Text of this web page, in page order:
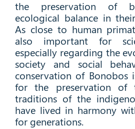
the preservation of
ecological balance in
As close to human
also important for
especially regarding the
society and social
conservation of Bonobos
for the preservation of
traditions of the
have lived in harmony
for generations.